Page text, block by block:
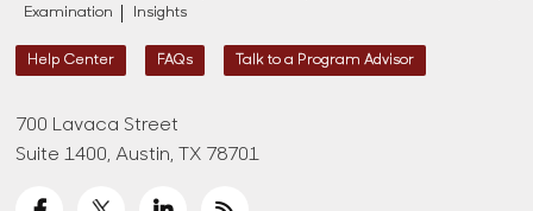
Examination
Insights
Help Center FAQs Talk to a Program Advisor
700 Lavaca Street
Suite 1400, Austin, TX 78701